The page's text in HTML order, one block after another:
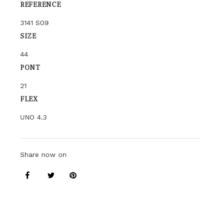
REFERENCE
3141 S09
SIZE
44
PONT
21
FLEX
UNO 4.3
Share now on